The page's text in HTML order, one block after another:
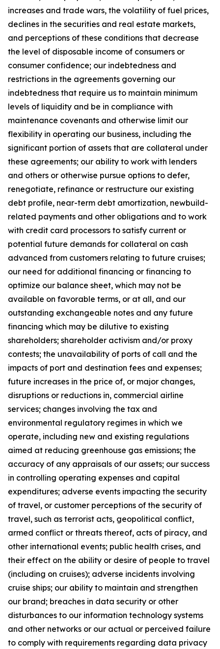
increases and trade wars, the volatility of fuel prices,
declines in the securities and real estate markets,
and perceptions of these conditions that decrease
the level of disposable income of consumers or
consumer confidence; our indebtedness and
restrictions in the agreements governing our
indebtedness that require us to maintain minimum
levels of liquidity and be in compliance with
maintenance covenants and otherwise limit our
flexibility in operating our business, including the
significant portion of assets that are collateral under
these agreements; our ability to work with lenders
and others or otherwise pursue options to defer,
renegotiate, refinance or restructure our existing
debt profile, near-term debt amortization, newbuild-
related payments and other obligations and to work
with credit card processors to satisfy current or
potential future demands for collateral on cash
advanced from customers relating to future cruises;
our need for additional financing or financing to
optimize our balance sheet, which may not be
available on favorable terms, or at all, and our
outstanding exchangeable notes and any future
financing which may be dilutive to existing
shareholders; shareholder activism and/or proxy
contests; the unavailability of ports of call and the
impacts of port and destination fees and expenses;
future increases in the price of, or major changes,
disruptions or reductions in, commercial airline
services; changes involving the tax and
environmental regulatory regimes in which we
operate, including new and existing regulations
aimed at reducing greenhouse gas emissions; the
accuracy of any appraisals of our assets; our success
in controlling operating expenses and capital
expenditures; adverse events impacting the security
of travel, or customer perceptions of the security of
travel, such as terrorist acts, geopolitical conflict,
armed conflict or threats thereof, acts of piracy, and
other international events; public health crises, and
their effect on the ability or desire of people to travel
(including on cruises); adverse incidents involving
cruise ships; our ability to maintain and strengthen
our brand; breaches in data security or other
disturbances to our information technology systems
and other networks or our actual or perceived failure
to comply with requirements regarding data privacy